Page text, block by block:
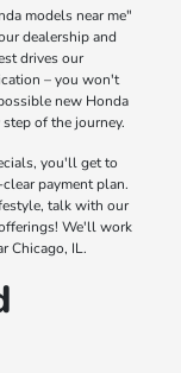
models near me"
dealership and
drives our
– you won't
new Honda
of the journey.
you'll get to
payment plan.
talk with our
We'll work
Chicago, IL.